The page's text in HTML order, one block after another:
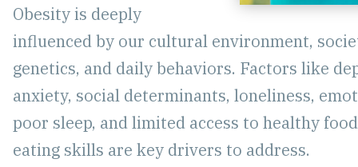
Obesity is deeply
influenced by our cultural environment,
genetics, and daily behaviors. Factors like
anxiety, social determinants, loneliness,
poor sleep, and limited access to healthy
eating skills are key drivers to address.